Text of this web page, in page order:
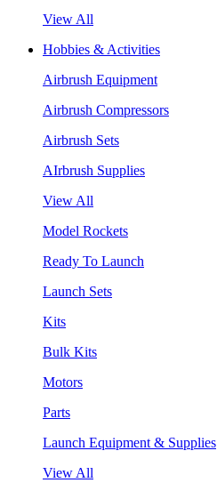
View All
Hobbies & Activities
Airbrush Equipment
Airbrush Compressors
Airbrush Sets
AIrbrush Supplies
View All
Model Rockets
Ready To Launch
Launch Sets
Kits
Bulk Kits
Motors
Parts
Launch Equipment & Supplies
View All